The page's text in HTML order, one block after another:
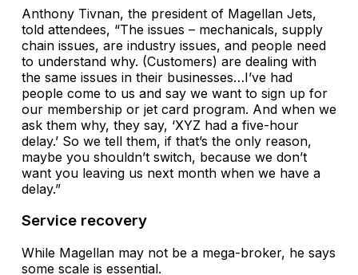
Anthony Tivnan, the president of Magellan Jets,
told attendees, “The issues – mechanicals, supply
chain issues, are industry issues, and people need
to understand why. (Customers) are dealing with
the same issues in their businesses…I’ve had
people come to us and say we want to sign up for
our membership or jet card program. And when we
ask them why, they say, ‘XYZ had a five-hour
delay.’ So we tell them, if that’s the only reason,
maybe you shouldn’t switch, because we don’t
want you leaving us next month when we have a
delay.”
Service recovery
While Magellan may not be a mega-broker, he says
some scale is essential.